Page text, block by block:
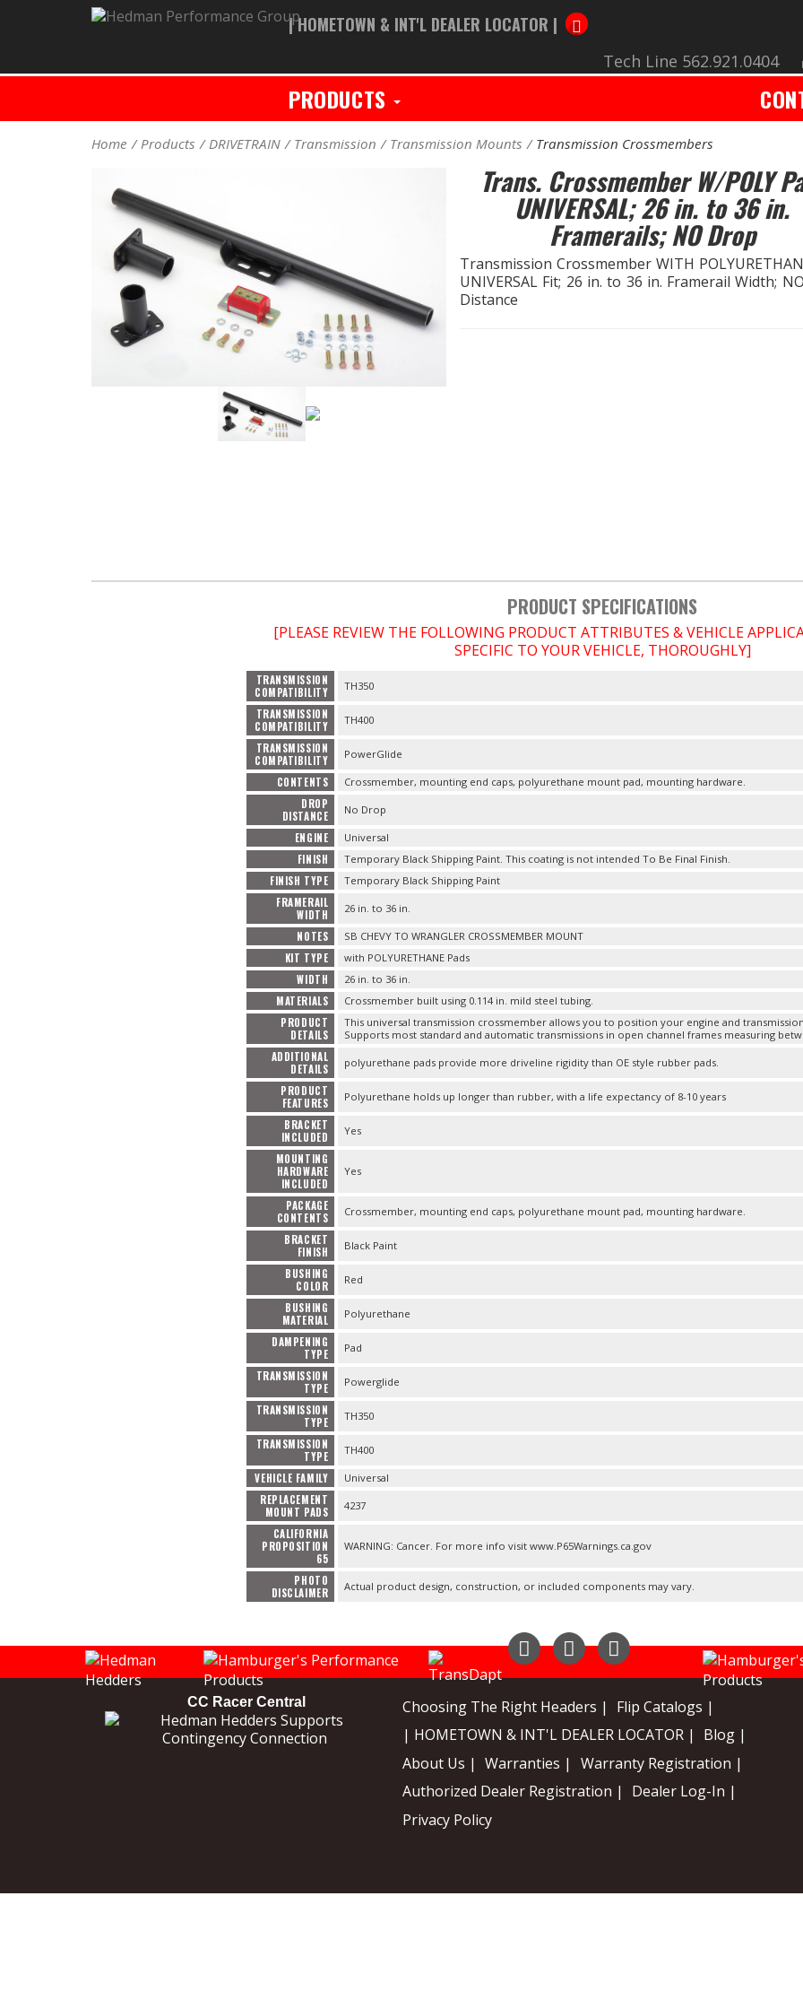
| HOMETOWN & INT'L DEALER LOCATOR |
Tech Line 562.921.0404
PRODUCTS
Home Products DRIVETRAIN Transmission Transmission Mounts Transmission Crossmembers
Trans. Crossmember W/POLY
UNIVERSAL; 26 in. to 36 in.
Framerails; NO Drop
Transmission Crossmember WITH
UNIVERSAL Fit; 26 in. to 36 in. Framerail Width;
Distance
PRODUCT SPECIFICATIONS
[PLEASE REVIEW THE FOLLOWING PRODUCT ATTRIBUTES & VEHICLE
SPECIFIC TO YOUR VEHICLE, THOROUGHLY]
TRANSMISSION
COMPATIBILITY
TH350
TRANSMISSION
COMPATIBILITY
TH400
TRANSMISSION
COMPATIBILITY
PowerGlide
CONTENTS Crossmember, mounting end caps, polyurethane mount pad, mounting hardware.
DROP
DISTANCE
No Drop
ENGINE Universal
FINISH Temporary Black Shipping Paint. This coating is not intended To Be Final Finish.
FINISH TYPE Temporary Black Shipping Paint
FRAMERAIL
WIDTH
26 in. to 36 in.
NOTES SB CHEVY TO WRANGLER CROSSMEMBER MOUNT
KIT TYPE with POLYURETHANE Pads
WIDTH 26 in. to 36 in.
MATERIALS Crossmember built using 0.114 in. mild steel tubing.
PRODUCT
DETAILS
This universal transmission crossmember allows you to position your engine and
Supports most standard and automatic transmissions in open channel frames measuring
ADDITIONAL
DETAILS
polyurethane pads provide more driveline rigidity than OE style rubber pads.
PRODUCT
FEATURES
Polyurethane holds up longer than rubber, with a life expectancy of 8-10 years
BRACKET
INCLUDED
Yes
MOUNTING
HARDWARE
INCLUDED
Yes
PACKAGE
CONTENTS
Crossmember, mounting end caps, polyurethane mount pad, mounting hardware.
BRACKET
FINISH
Black Paint
BUSHING
COLOR
Red
BUSHING
MATERIAL
Polyurethane
DAMPENING
TYPE
Pad
TRANSMISSION
TYPE
Powerglide
TRANSMISSION
TYPE
TH350
TRANSMISSION
TYPE
TH400
VEHICLE FAMILY Universal
REPLACEMENT
MOUNT PADS
4237
CALIFORNIA
PROPOSITION
65
WARNING: Cancer. For more info visit www.P65Warnings.ca.gov
PHOTO
DISCLAIMER
Actual product design, construction, or included components may vary.
CC Racer Central Choosing The Right Headers |
Flip Catalogs |
| HOMETOWN & INT'L DEALER LOCATOR |
Blog |
About Us |
Warranties |
Warranty Registration |
Authorized Dealer Registration |
Dealer Log-In |
Privacy Policy